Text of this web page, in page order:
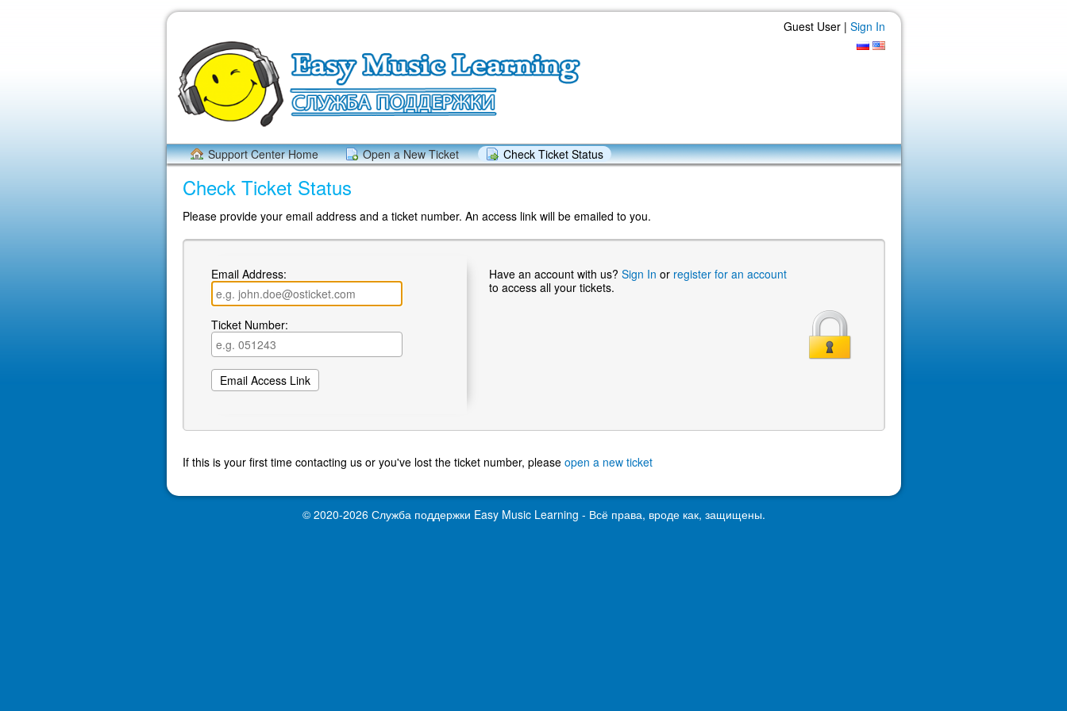
Guest User | Sign In
Support Center Home Open a New Ticket Check Ticket Status
Check Ticket Status
Please provide your email address and a ticket number. An access link will be emailed to you.
Email Address:
Ticket Number:
Have an account with us? Sign In or register for an account
to access all your tickets.
If this is your first time contacting us or you've lost the ticket number, please open a new ticket
© 2020-2026 Служба поддержки Easy Music Learning - Всё права, вроде как, защищены.